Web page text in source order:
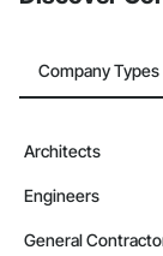
Company Types
Architects
Engineers
General